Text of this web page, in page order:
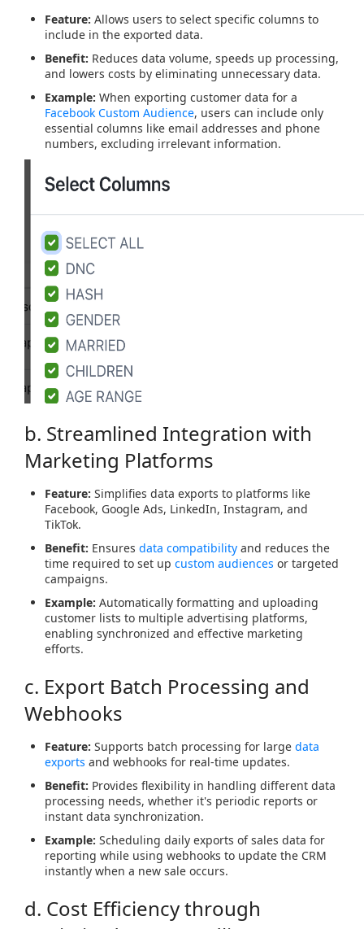
Feature: Allows users to select specific columns to
include in the exported data.
Benefit: Reduces data volume, speeds up processing,
and lowers costs by eliminating unnecessary data.
Example: When exporting customer data for a
Facebook Custom Audience, users can include only
essential columns like email addresses and phone
numbers, excluding irrelevant information.
b. Streamlined Integration with
Marketing Platforms
Feature: Simplifies data exports to platforms like
Facebook, Google Ads, LinkedIn, Instagram, and
TikTok.
Benefit: Ensures data compatibility and reduces the
time required to set up custom audiences or targeted
campaigns.
Example: Automatically formatting and uploading
customer lists to multiple advertising platforms,
enabling synchronized and effective marketing
efforts.
c. Export Batch Processing and
Webhooks
Feature: Supports batch processing for large data
exports and webhooks for real-time updates.
Benefit: Provides flexibility in handling different data
processing needs, whether it's periodic reports or
instant data synchronization.
Example: Scheduling daily exports of sales data for
reporting while using webhooks to update the CRM
instantly when a new sale occurs.
d. Cost Efficiency through